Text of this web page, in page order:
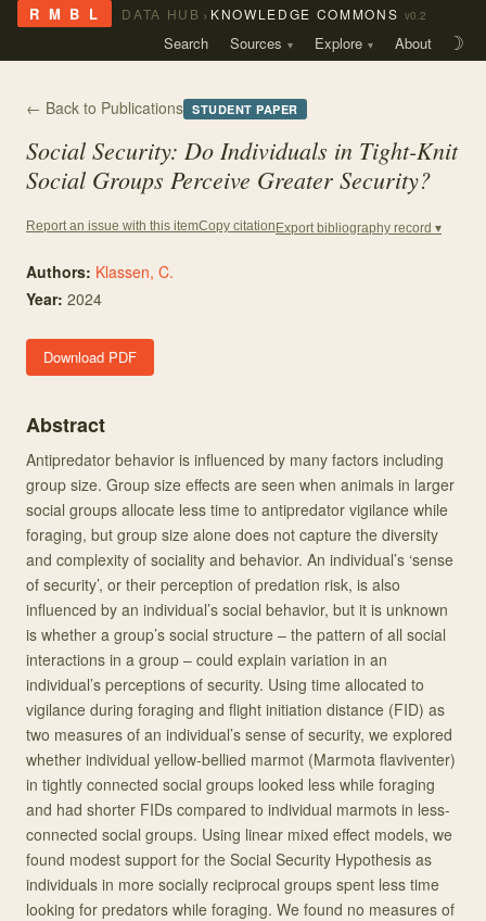
R M B L DATA HUB › KNOWLEDGE COMMONS v0.2
Search Sources Explore About ☽
← Back to Publications STUDENT PAPER
Social Security: Do Individuals in Tight-Knit
Social Groups Perceive Greater Security?
Report an issue with this itemCopy citation Export bibliography record ▾
Authors: Klassen, C.
Year: 2024
Download PDF
Abstract
Antipredator behavior is influenced by many factors including
group size. Group size effects are seen when animals in larger
social groups allocate less time to antipredator vigilance while
foraging, but group size alone does not capture the diversity
and complexity of sociality and behavior. An individual’s ‘sense
of security’, or their perception of predation risk, is also
influenced by an individual’s social behavior, but it is unknown
is whether a group’s social structure – the pattern of all social
interactions in a group – could explain variation in an
individual’s perceptions of security. Using time allocated to
vigilance during foraging and flight initiation distance (FID) as
two measures of an individual’s sense of security, we explored
whether individual yellow-bellied marmot (Marmota flaviventer)
in tightly connected social groups looked less while foraging
and had shorter FIDs compared to individual marmots in less-
connected social groups. Using linear mixed effect models, we
found modest support for the Social Security Hypothesis as
individuals in more socially reciprocal groups spent less time
looking for predators while foraging. We found no measures of